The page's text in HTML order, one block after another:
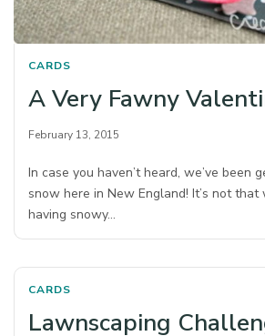
CARDS
A Very Fawny
February 13, 2015
In case you haven’t heard, we’ve been
snow here in New England! It’s not that
having snowy…
CARDS
Lawnscaping